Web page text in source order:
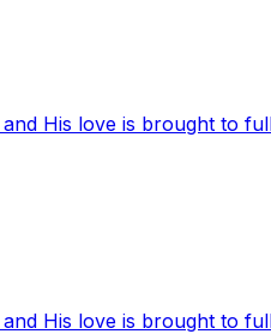
His love is brought to
His love is brought to